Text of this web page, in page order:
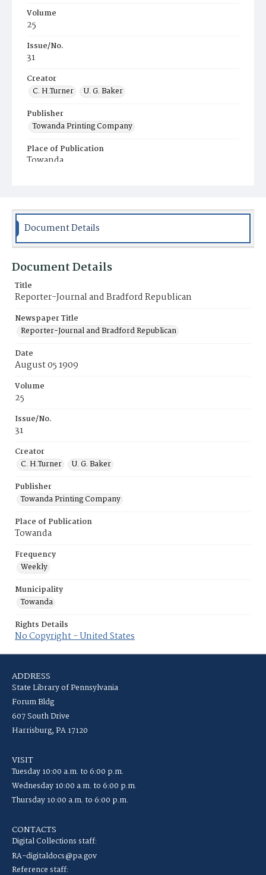
Volume
25
Issue/No.
31
Creator
C. H.Turner
U. G. Baker
Publisher
Towanda Printing Company
Place of Publication
Towanda
Document Details
Document Details
Title
Reporter-Journal and Bradford Republican
Newspaper Title
Reporter-Journal and Bradford Republican
Date
August 05 1909
Volume
25
Issue/No.
31
Creator
C. H.Turner
U. G. Baker
Publisher
Towanda Printing Company
Place of Publication
Towanda
Frequency
Weekly
Municipality
Towanda
Rights Details
No Copyright - United States
ADDRESS
State Library of Pennsylvania
Forum Bldg
607 South Drive
Harrisburg, PA 17120
VISIT
Tuesday 10:00 a.m. to 6:00 p.m.
Wednesday 10:00 a.m. to 6:00 p.m.
Thursday 10:00 a.m. to 6:00 p.m.
CONTACTS
Digital Collections staff:
RA-digitaldocs@pa.gov
Reference staff: